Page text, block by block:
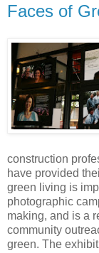
Faces of
construction
have provided
green living is
photographic
making, and is a
community
green. The